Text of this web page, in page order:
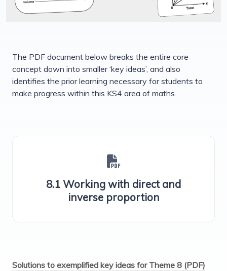
The PDF document below breaks the entire core
concept down into smaller ‘key ideas’, and also
identifies the prior learning necessary for students to
make progress within this KS4 area of maths.
8.1 Working with direct and
inverse proportion
Solutions to exemplified key ideas for Theme 8 (PDF)